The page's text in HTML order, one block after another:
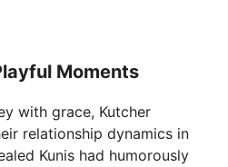
Moments
with grace, Kutcher
relationship dynamics in
Kunis had humorously